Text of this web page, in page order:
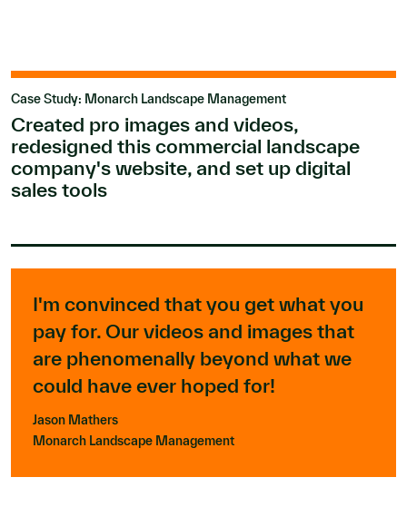
Case Study: Monarch Landscape Management
Created pro images and videos,
redesigned this commercial landscape
company's website, and set up digital
sales tools
I'm convinced that you get what you
pay for. Our videos and images that
are phenomenally beyond what we
could have ever hoped for!
Jason Mathers
Monarch Landscape Management